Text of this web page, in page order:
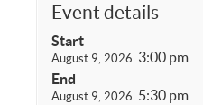
Event details
Start
August 9, 2026 3:00 pm
End
August 9, 2026 5:30 pm